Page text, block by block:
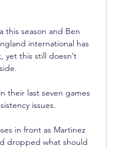
this season and Ben
international has
yet this still doesn’t
their last seven games
issues.
in front as Martinez
dropped what should